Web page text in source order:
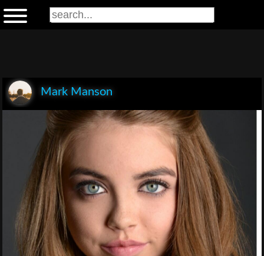
Mark Manson